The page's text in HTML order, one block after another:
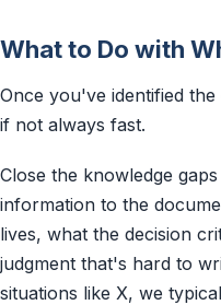
What to Do with
Once you've identified
if not always fast.
Close the knowledge
information to the
lives, what the decision
judgment that's hard to
situations like X, we